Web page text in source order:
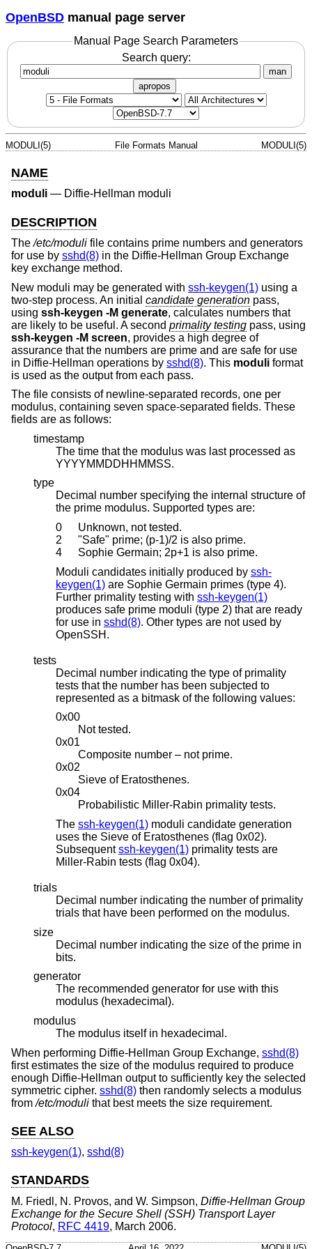
OpenBSD manual page server
Manual Page Search Parameters
Search query:
man
apropos
MODULI(5) File Formats Manual MODULI(5)
NAME
moduli — Diffie-Hellman moduli
DESCRIPTION
The/etc/moduli file contains prime numbers and generators
for use by sshd(8) in the Diffie-Hellman Group Exchange
key exchange method.
New moduli may be generated with ssh-keygen(1) using a
two-step process. An initial candidate generation pass,
using ssh-keygen -M generate, calculates numbers that
are likely to be useful. A second primality testing pass, using
ssh-keygen -M screen, provides a high degree of
assurance that the numbers are prime and are safe for use
in Diffie-Hellman operations by sshd(8). This moduli format
is used as the output from each pass.
The file consists of newline-separated records, one per
modulus, containing seven space-separated fields. These
fields are as follows:
timestamp
The time that the modulus was last processed as
YYYYMMDDHHMMSS.
type
Decimal number specifying the internal structure of
the prime modulus. Supported types are:
0
Unknown, not tested.
2
"Safe" prime; (p-1)/2 is also prime.
4
Sophie Germain; 2p+1 is also prime.
Moduli candidates initially produced by ssh-
keygen(1) are Sophie Germain primes (type 4).
Further primality testing with ssh-keygen(1)
produces safe prime moduli (type 2) that are ready
for use in sshd(8). Other types are not used by
OpenSSH.
tests
Decimal number indicating the type of primality
tests that the number has been subjected to
represented as a bitmask of the following values:
0x00
Not tested.
0x01
Composite number – not prime.
0x02
Sieve of Eratosthenes.
0x04
Probabilistic Miller-Rabin primality tests.
The ssh-keygen(1) moduli candidate generation
uses the Sieve of Eratosthenes (flag 0x02).
Subsequentssh-keygen(1) primality tests are
Miller-Rabin tests (flag 0x04).
trials
Decimal number indicating the number of primality
trials that have been performed on the modulus.
size
Decimal number indicating the size of the prime in
bits.
generator
The recommended generator for use with this
modulus (hexadecimal).
modulus
The modulus itself in hexadecimal.
When performing Diffie-Hellman Group Exchange, sshd(8)
first estimates the size of the modulus required to produce
enough Diffie-Hellman output to sufficiently key the selected
symmetric cipher. sshd(8) then randomly selects a modulus
from/etc/moduli that best meets the size requirement.
SEE ALSO
ssh-keygen(1), sshd(8)
STANDARDS
M. Friedl , N. Provos, and W. Simpson, Diffie-Hellman Group
Exchange for the Secure Shell (SSH) Transport Layer
Protocol, RFC 4419, March 2006.